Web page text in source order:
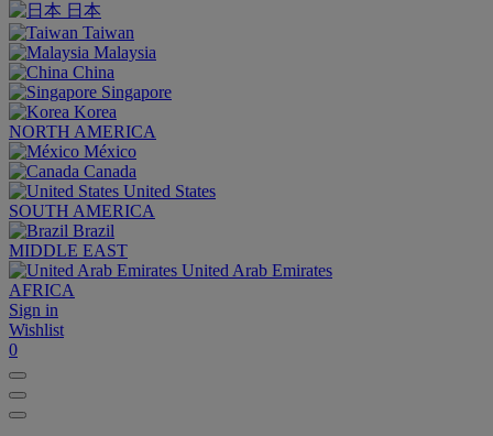
日本
Taiwan
Malaysia
China
Singapore
Korea
NORTH AMERICA
México
Canada
United States
SOUTH AMERICA
Brazil
MIDDLE EAST
United Arab Emirates
AFRICA
Sign in
Wishlist
0